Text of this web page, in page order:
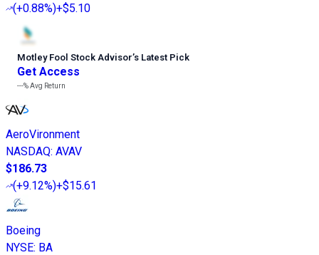
(+0.88%)+$5.10
Motley Fool Stock Advisor’s Latest Pick
Get Access
---%Avg Return
AeroVironment
NASDAQ: AVAV
$186.73
(+9.12%)+$15.61
Boeing
NYSE: BA